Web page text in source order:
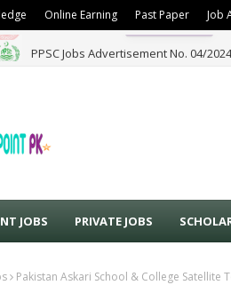
Online Earning Past Paper Job
PPSC Jobs Advertisement No. 04/2024
JOBS PRIVATE JOBS
Pakistan Askari School & College Satellite